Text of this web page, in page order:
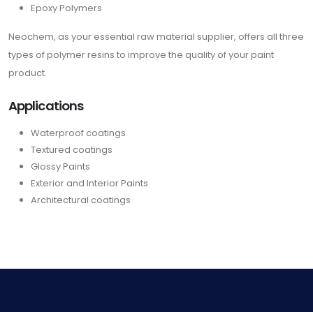
Epoxy Polymers
Neochem, as your essential raw material supplier, offers all three
types of polymer resins to improve the quality of your paint
product.
Applications
Waterproof coatings
Textured coatings
Glossy Paints
Exterior and Interior Paints
Architectural coatings